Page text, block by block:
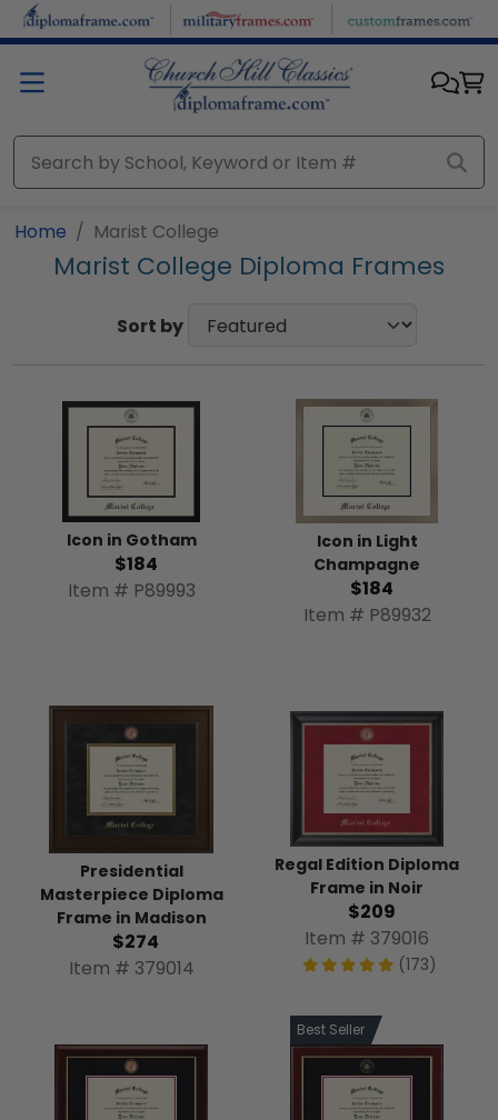
Skip to main content
Home Marist College
Marist College Diploma Frames
Sort by
Icon in Gotham
$184
Item # P89993
Icon in Light
Champagne
$184
Item # P89932
Presidential
Masterpiece Diploma
Frame in Madison
$274
Item # 379014
Regal Edition Diploma
Frame in Noir
$209
Item # 379016
(173)
Best Seller